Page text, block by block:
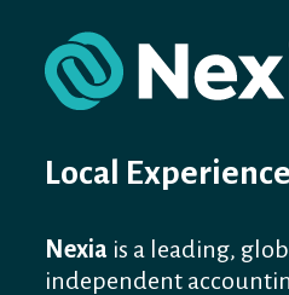
Local
Nexia is a leading,
independent